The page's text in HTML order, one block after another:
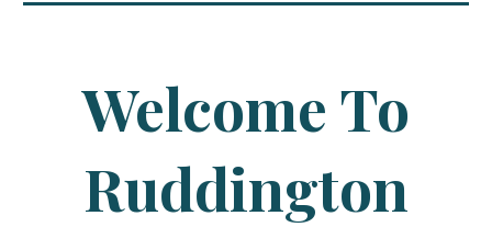
Welcome To
Ruddington